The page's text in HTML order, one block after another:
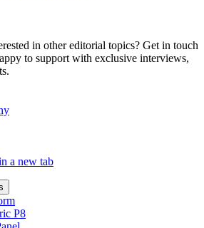
in other editorial topics? Get in touch
to support with exclusive interviews,
a new tab
P8